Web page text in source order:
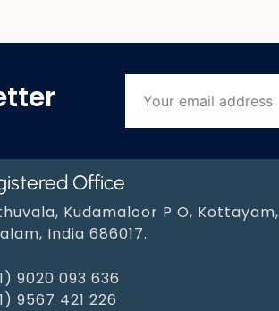
Office
Kudamaloor P O, Kottayam,
India 686017.
9020 093 636
9567 421 226